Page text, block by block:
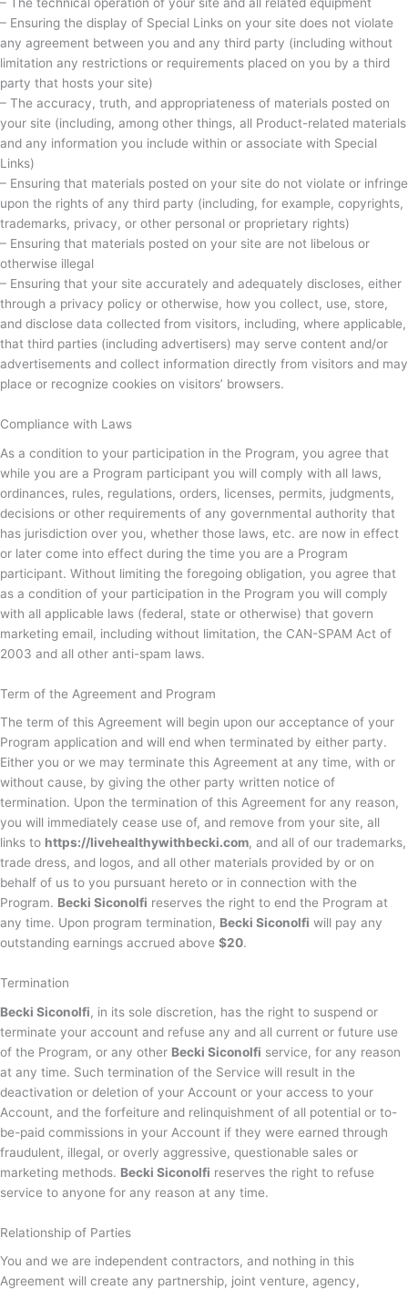
– The technical operation of your site and all related equipment
– Ensuring the display of Special Links on your site does not violate
any agreement between you and any third party (including without
limitation any restrictions or requirements placed on you by a third
party that hosts your site)
– The accuracy, truth, and appropriateness of materials posted on
your site (including, among other things, all Product-related materials
and any information you include within or associate with Special
Links)
– Ensuring that materials posted on your site do not violate or infringe
upon the rights of any third party (including, for example, copyrights,
trademarks, privacy, or other personal or proprietary rights)
– Ensuring that materials posted on your site are not libelous or
otherwise illegal
– Ensuring that your site accurately and adequately discloses, either
through a privacy policy or otherwise, how you collect, use, store,
and disclose data collected from visitors, including, where applicable,
that third parties (including advertisers) may serve content and/or
advertisements and collect information directly from visitors and may
place or recognize cookies on visitors’ browsers.
Compliance with Laws
As a condition to your participation in the Program, you agree that
while you are a Program participant you will comply with all laws,
ordinances, rules, regulations, orders, licenses, permits, judgments,
decisions or other requirements of any governmental authority that
has jurisdiction over you, whether those laws, etc. are now in effect
or later come into effect during the time you are a Program
participant. Without limiting the foregoing obligation, you agree that
as a condition of your participation in the Program you will comply
with all applicable laws (federal, state or otherwise) that govern
marketing email, including without limitation, the CAN-SPAM Act of
2003 and all other anti-spam laws.
Term of the Agreement and Program
The term of this Agreement will begin upon our acceptance of your
Program application and will end when terminated by either party.
Either you or we may terminate this Agreement at any time, with or
without cause, by giving the other party written notice of
termination. Upon the termination of this Agreement for any reason,
you will immediately cease use of, and remove from your site, all
links to https://livehealthywithbecki.com, and all of our trademarks,
trade dress, and logos, and all other materials provided by or on
behalf of us to you pursuant hereto or in connection with the
Program. Becki Siconolfi reserves the right to end the Program at
any time. Upon program termination, Becki Siconolfi will pay any
outstanding earnings accrued above $20.
Termination
Becki Siconolfi, in its sole discretion, has the right to suspend or
terminate your account and refuse any and all current or future use
of the Program, or any other Becki Siconolfi service, for any reason
at any time. Such termination of the Service will result in the
deactivation or deletion of your Account or your access to your
Account, and the forfeiture and relinquishment of all potential or to-
be-paid commissions in your Account if they were earned through
fraudulent, illegal, or overly aggressive, questionable sales or
marketing methods. Becki Siconolfi reserves the right to refuse
service to anyone for any reason at any time.
Relationship of Parties
You and we are independent contractors, and nothing in this
Agreement will create any partnership, joint venture, agency,